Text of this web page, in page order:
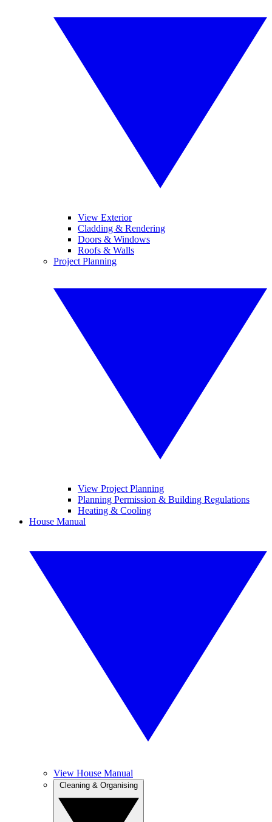
View Exterior
Cladding & Rendering
Doors & Windows
Roofs & Walls
Project Planning
View Project Planning
Planning Permission & Building Regulations
Heating & Cooling
House Manual
View House Manual